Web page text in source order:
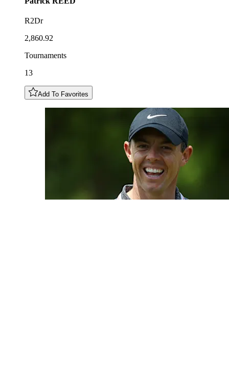
R2Dr
2,860.92
Tournaments
13
Add To Favorites